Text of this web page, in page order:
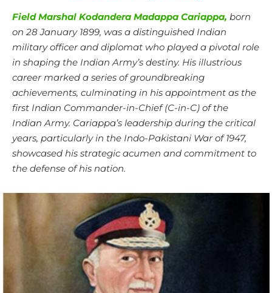
Field Marshal Kodandera Madappa Cariappa, born
on 28 January 1899, was a distinguished Indian
military officer and diplomat who played a pivotal role
in shaping the Indian Army’s destiny. His illustrious
career marked a series of groundbreaking
achievements, culminating in his appointment as the
first Indian Commander-in-Chief (C-in-C) of the
Indian Army. Cariappa’s leadership during the critical
years, particularly in the Indo-Pakistani War of 1947,
showcased his strategic acumen and commitment to
the defense of his nation.